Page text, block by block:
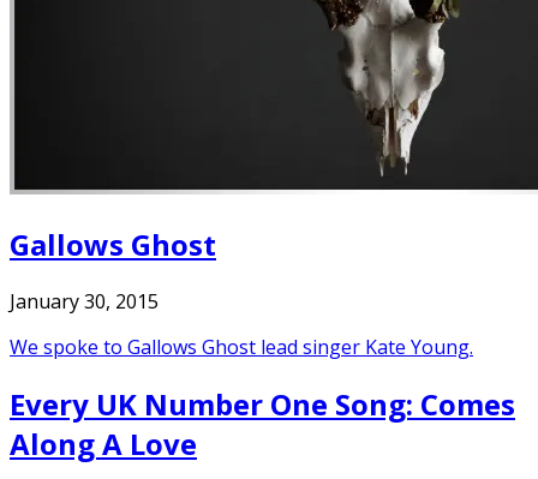
Gallows Ghost
January 30, 2015
We spoke to Gallows Ghost lead singer Kate Young.
Every UK Number One Song: Comes
Along A Love